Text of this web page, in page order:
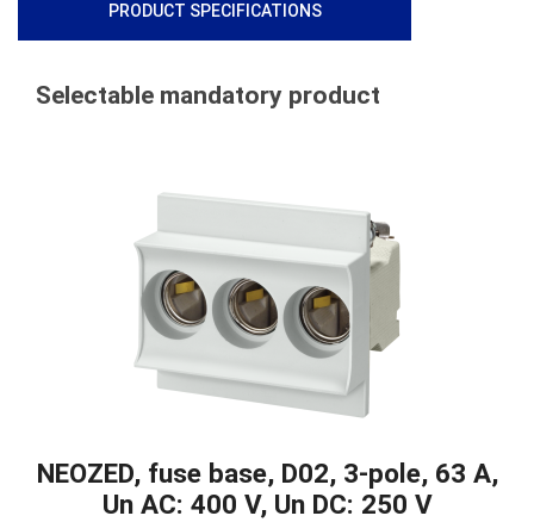
PRODUCT SPECIFICATIONS
Selectable mandatory product
NEOZED, fuse base, D02, 3-pole, 63 A,
Un AC: 400 V, Un DC: 250 V